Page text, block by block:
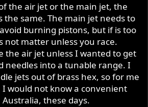
the air jet or the main jet, the
the same. The main jet needs to
burning pistons, but if is too
not matter unless you race.
the air jet unless I wanted to get
needles into a tunable range. I
jets out of brass hex, so for me
would not know a convenient
these days.